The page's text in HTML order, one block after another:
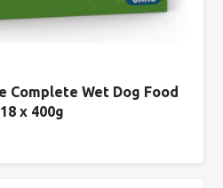
Complete Wet Dog Food
x 400g